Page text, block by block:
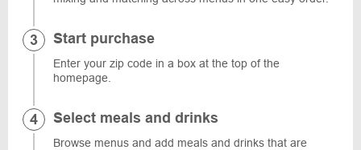
Start purchase
Enter your zip code in a box at the top of the
homepage.
Select meals and drinks
Browse menus and add meals and drinks that are